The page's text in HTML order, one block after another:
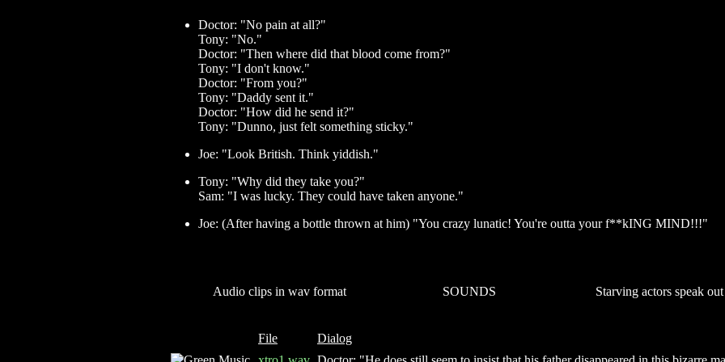
Doctor: "No pain at all?"
Tony: "No."
Doctor: "Then where did that blood come from?"
Tony: "I don't know."
Doctor: "From you?"
Tony: "Daddy sent it."
Doctor: "How did he send it?"
Tony: "Dunno, just felt something sticky."
Joe: "Look British. Think yiddish."
Tony: "Why did they take you?"
Sam: "I was lucky. They could have taken anyone."
Joe: (After having a bottle thrown at him) "You crazy lunatic! You're outta your f**kING MIND!!!"
Audio clips in wav format SOUNDS Starving actors speak out
File
Dialog